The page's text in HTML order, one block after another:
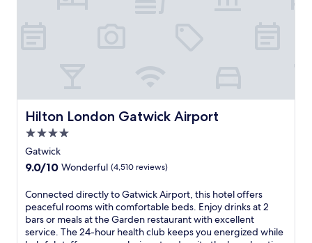
Hilton London Gatwick Airport
Hilton London Gatwick Airport
4.0
star
property
Gatwick
9.0
of
10,
Wonderful,
(4,510
9.0/10 Wonderful (4,510 reviews)
C
o
n
n
Connected directly to Gatwick Airport, this hotel offers
peaceful rooms with comfortable beds. Enjoy drinks at 2
bars or meals at the Garden restaurant with excellent
service. The 24-hour health club keeps you energized while